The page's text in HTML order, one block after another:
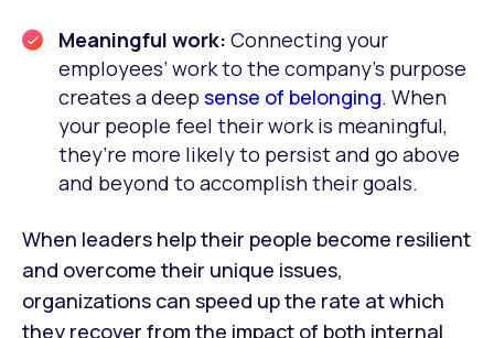
Meaningful work: Connecting your
employees’ work to the company’s purpose
creates a deep sense of belonging. When
your people feel their work is meaningful,
they’re more likely to persist and go above
and beyond to accomplish their goals.
When leaders help their people become resilient
and overcome their unique issues,
organizations can speed up the rate at which
they recover from the impact of both internal